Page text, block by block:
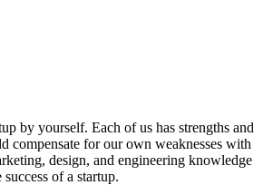
by yourself. Each of us has strengths and
compensate for our own weaknesses with
design, and engineering knowledge
of a startup.